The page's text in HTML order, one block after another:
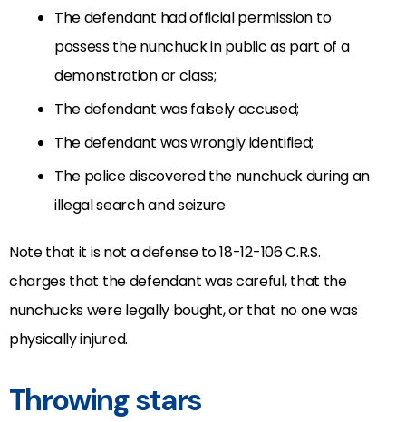
The defendant had official permission to
possess the nunchuck in public as part of a
demonstration or class;
The defendant was falsely accused;
The defendant was wrongly identified;
The police discovered the nunchuck during an
illegal search and seizure
Note that it is not a defense to 18-12-106 C.R.S.
charges that the defendant was careful, that the
nunchucks were legally bought, or that no one was
physically injured.
Throwing stars